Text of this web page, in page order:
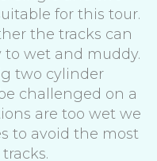
for this tour.
the tracks can
to wet and muddy.
two cylinder
challenged on a
are too wet we
to avoid the most